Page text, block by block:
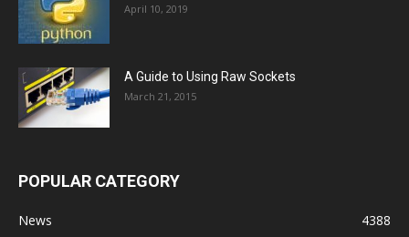
April 10, 2019
A Guide to Using Raw Sockets
March 21, 2015
POPULAR CATEGORY
News
4388